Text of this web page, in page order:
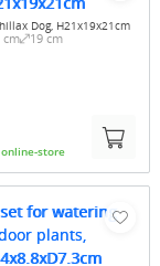
Dog, H21x19x21cm
cm 19 cm
store